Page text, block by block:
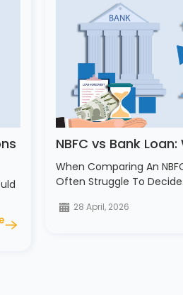
NBFC vs Bank
When Comparing An
Often Struggle To
28 April, 2026